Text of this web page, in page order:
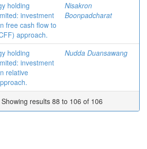
holding
investment
free cash flow to
approach.
Nisakron
Boonpadcharat
holding
investment
relative
Nudda Duansawang
Showing results 88 to 106 of 106